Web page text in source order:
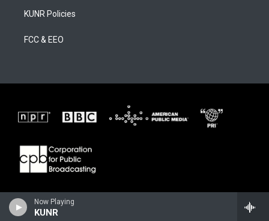
Now Playing
KUNR
KUNR Policies
FCC & EEO